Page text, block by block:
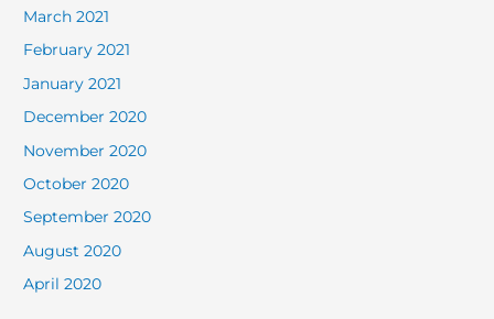
March 2021
February 2021
January 2021
December 2020
November 2020
October 2020
September 2020
August 2020
April 2020